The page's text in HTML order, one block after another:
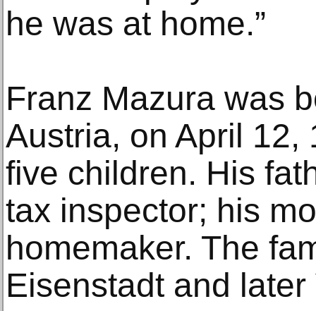
he was at home.”
Franz Mazura was
Austria, on April 12,
five children. His
tax inspector; his
homemaker. The
Eisenstadt and